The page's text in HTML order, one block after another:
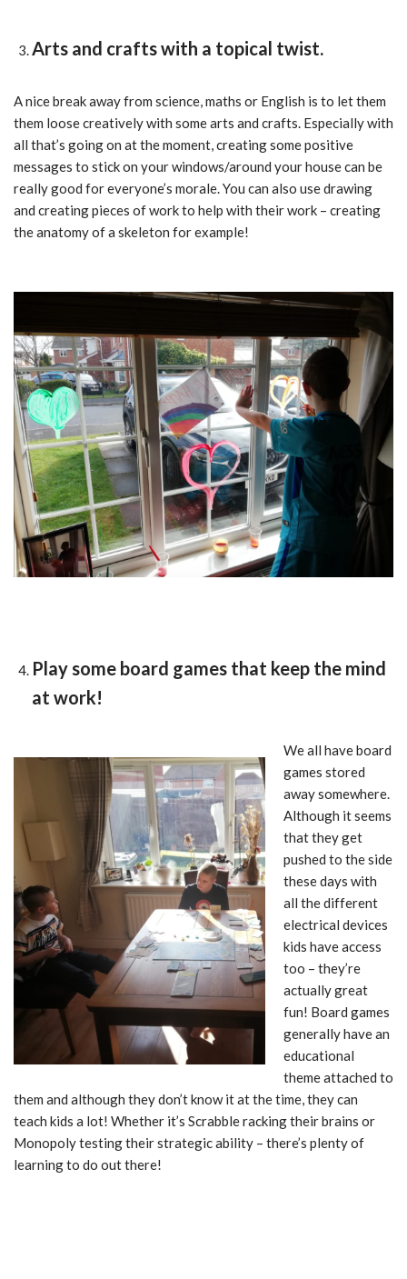
Arts and crafts with a topical twist.
A nice break away from science, maths or English is to let them
them loose creatively with some arts and crafts. Especially with
all that’s going on at the moment, creating some positive
messages to stick on your windows/around your house can be
really good for everyone’s morale. You can also use drawing
and creating pieces of work to help with their work – creating
the anatomy of a skeleton for example!
Play some board games that keep the mind
at work!
We all have board
games stored
away somewhere.
Although it seems
that they get
pushed to the side
these days with
all the different
electrical devices
kids have access
too – they’re
actually great
fun! Board games
generally have an
educational
theme attached to
them and although they don’t know it at the time, they can
teach kids a lot! Whether it’s Scrabble racking their brains or
Monopoly testing their strategic ability – there’s plenty of
learning to do out there!